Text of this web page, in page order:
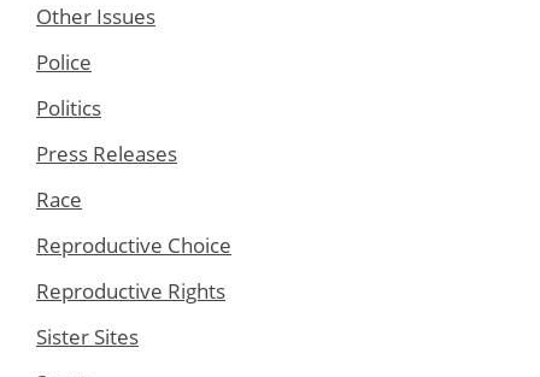
Other Issues
Police
Politics
Press Releases
Race
Reproductive Choice
Reproductive Rights
Sister Sites